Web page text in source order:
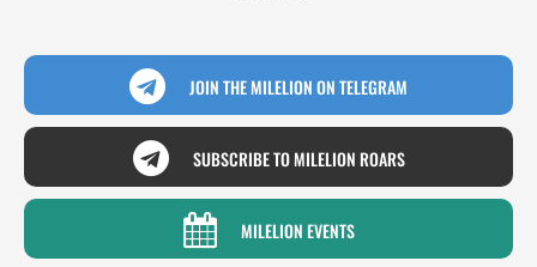
JOIN THE MILELION ON TELEGRAM
SUBSCRIBE TO MILELION ROARS
MILELION EVENTS